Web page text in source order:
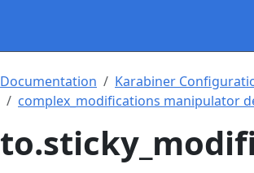
Documentation
Karabiner
complex_modifications manipulator